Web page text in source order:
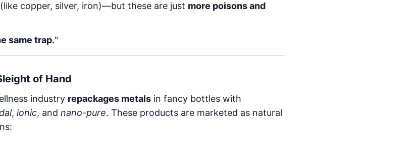
copper, silver, iron)—but these are just more poisons and
same trap."
of Hand
industry repackages metals in fancy bottles with
, ionic, and nano-pure. These products are marketed as natural